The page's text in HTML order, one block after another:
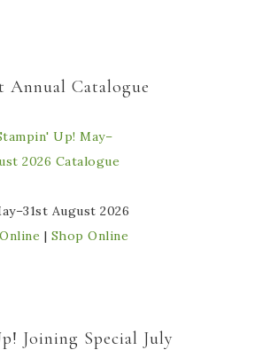
Annual Catalogue
August 2026
| Shop Online
Joining Special July